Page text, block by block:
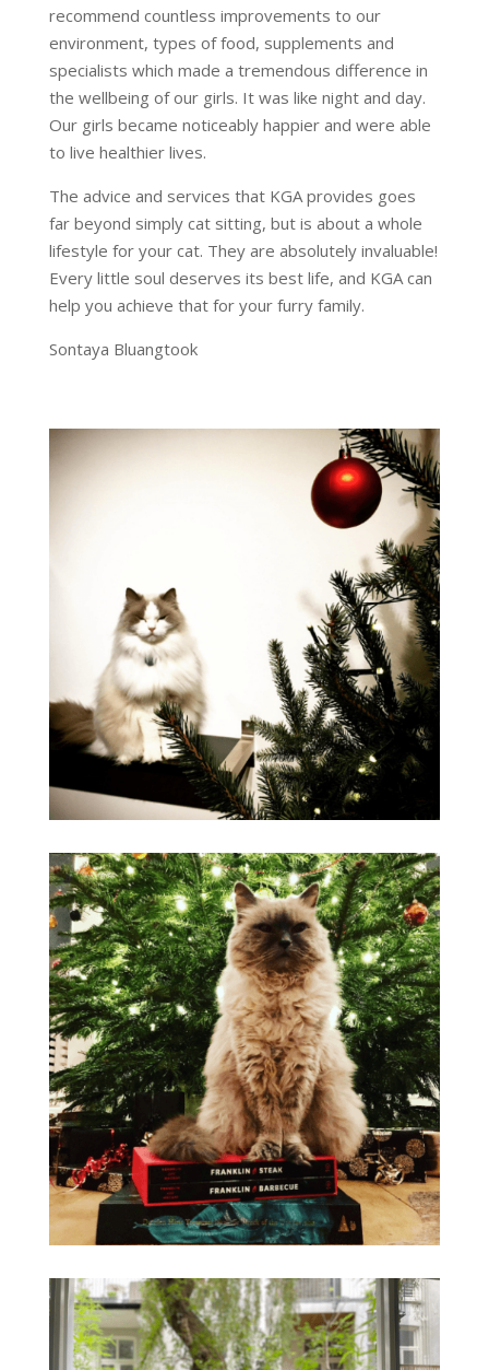
recommend countless improvements to our
environment, types of food, supplements and
specialists which made a tremendous difference in
the wellbeing of our girls. It was like night and day.
Our girls became noticeably happier and were able
to live healthier lives.
The advice and services that KGA provides goes
far beyond simply cat sitting, but is about a whole
lifestyle for your cat. They are absolutely invaluable!
Every little soul deserves its best life, and KGA can
help you achieve that for your furry family.
Sontaya Bluangtook